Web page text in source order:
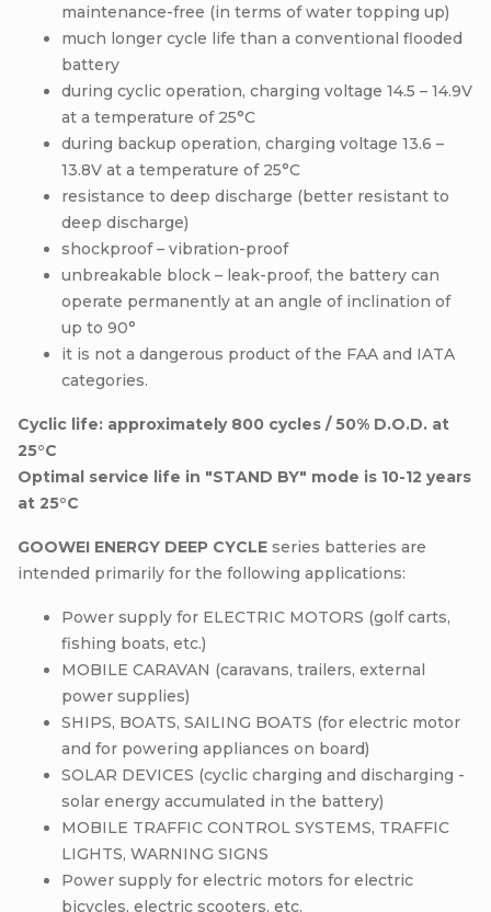
maintenance-free (in terms of water topping up)
much longer cycle life than a conventional flooded
battery
during cyclic operation, charging voltage 14.5 – 14.9V
at a temperature of 25°C
during backup operation, charging voltage 13.6 –
13.8V at a temperature of 25°C
resistance to deep discharge (better resistant to
deep discharge)
shockproof – vibration-proof
unbreakable block – leak-proof, the battery can
operate permanently at an angle of inclination of
up to 90°
it is not a dangerous product of the FAA and IATA
categories.
Cyclic life: approximately 800 cycles / 50% D.O.D. at
25°C
Optimal service life in "STAND BY" mode is 10-12 years
at 25°C
GOOWEI ENERGY DEEP CYCLE series batteries are
intended primarily for the following applications:
Power supply for ELECTRIC MOTORS (golf carts,
fishing boats, etc.)
MOBILE CARAVAN (caravans, trailers, external
power supplies)
SHIPS, BOATS, SAILING BOATS (for electric motor
and for powering appliances on board)
SOLAR DEVICES (cyclic charging and discharging -
solar energy accumulated in the battery)
MOBILE TRAFFIC CONTROL SYSTEMS, TRAFFIC
LIGHTS, WARNING SIGNS
Power supply for electric motors for electric
bicycles, electric scooters, etc.